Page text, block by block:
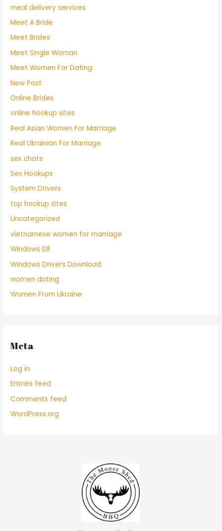
meal delivery services
Meet A Bride
Meet Brides
Meet Single Woman
Meet Women For Dating
New Post
Online Brides
online hookup sites
Real Asian Women For Marriage
Real Ukrainian For Marriage
sex chats
Sex Hookups
System Drivers
top hookup sites
Uncategorized
vietnamese women for marriage
Windows Dll
Windows Drivers Download
women dating
Women From Ukraine
Meta
Log in
Entries feed
Comments feed
WordPress.org